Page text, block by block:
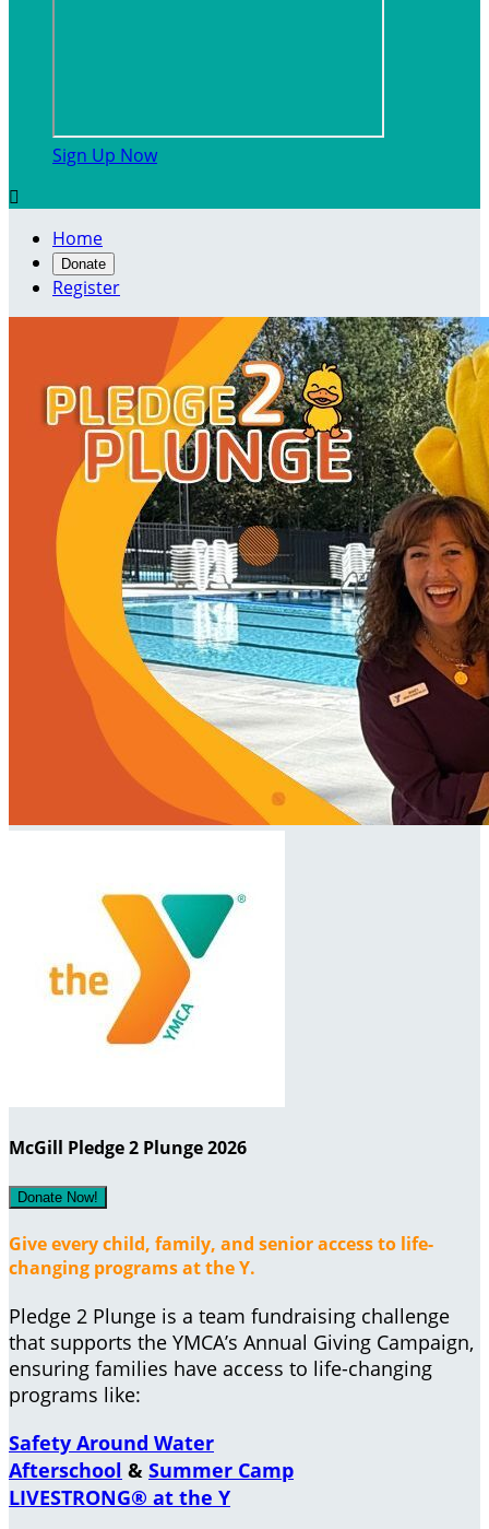
Sign Up Now

Home
Donate
Register
McGill Pledge 2 Plunge 2026
Donate Now!
Give every child, family, and senior access to life-
changing programs at the Y.
Pledge 2 Plunge is a team fundraising challenge
that supports the YMCA’s Annual Giving Campaign,
ensuring families have access to life-changing
programs like:
Safety Around Water
Afterschool & Summer Camp
LIVESTRONG® at the Y